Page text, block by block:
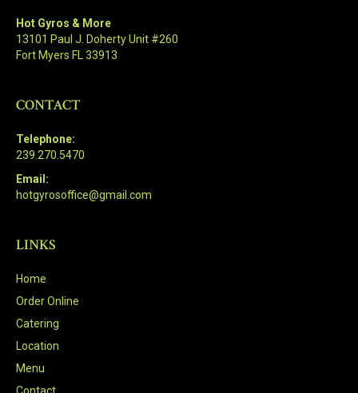
Hot Gyros & More
13101 Paul J. Doherty Unit #260
Fort Myers FL 33913
CONTACT
Telephone:
239.270.5470
Email:
hotgyrosoffice@gmail.com
LINKS
Home
Order Online
Catering
Location
Menu